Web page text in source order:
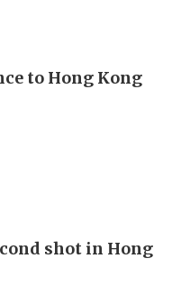
to Hong Kong
shot in Hong